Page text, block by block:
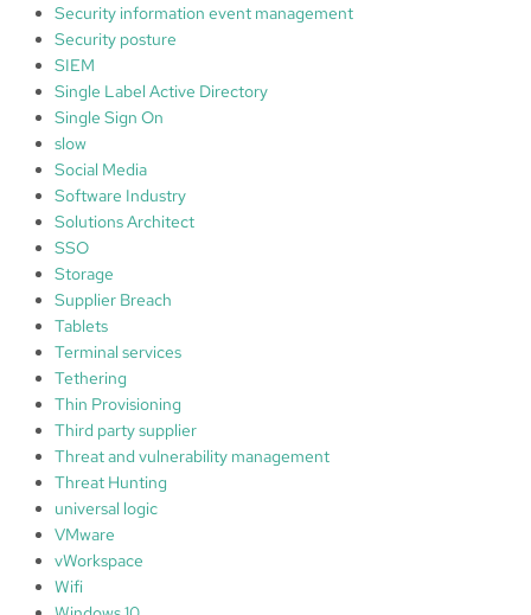
Security information event management
Security posture
SIEM
Single Label Active Directory
Single Sign On
slow
Social Media
Software Industry
Solutions Architect
SSO
Storage
Supplier Breach
Tablets
Terminal services
Tethering
Thin Provisioning
Third party supplier
Threat and vulnerability management
Threat Hunting
universal logic
VMware
vWorkspace
Wifi